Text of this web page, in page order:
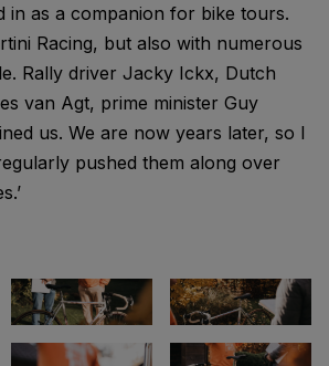
in as a companion for bike tours.
Racing, but also with numerous
Rally driver Jacky Ickx, Dutch
van Agt, prime minister Guy
us. We are now years later, so I
pushed them along over